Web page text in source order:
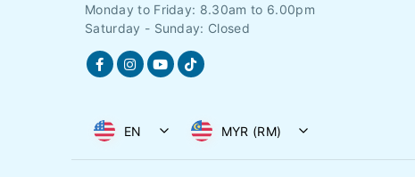
Monday to Friday: 8.30am to 6.00pm
Saturday - Sunday: Closed
EN MYR (RM)